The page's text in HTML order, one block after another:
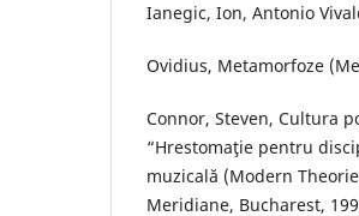
Ianegic, Ion, Antonio
Ovidius, Metamorfoze
Connor, Steven, Cultura
“Hrestomaţie pentru
muzicală (Modern
Meridiane, Bucharest,